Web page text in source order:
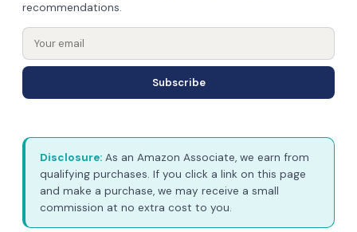
recommendations.
Subscribe
Disclosure: As an Amazon Associate, we earn from
qualifying purchases. If you click a link on this page
and make a purchase, we may receive a small
commission at no extra cost to you.